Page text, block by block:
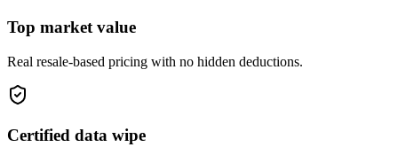
Top market value
Real resale-based pricing with no hidden deductions.
Certified data wipe